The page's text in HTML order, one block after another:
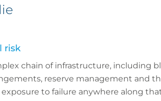
risk
chain of infrastructure, including
reserve management and
to failure anywhere along